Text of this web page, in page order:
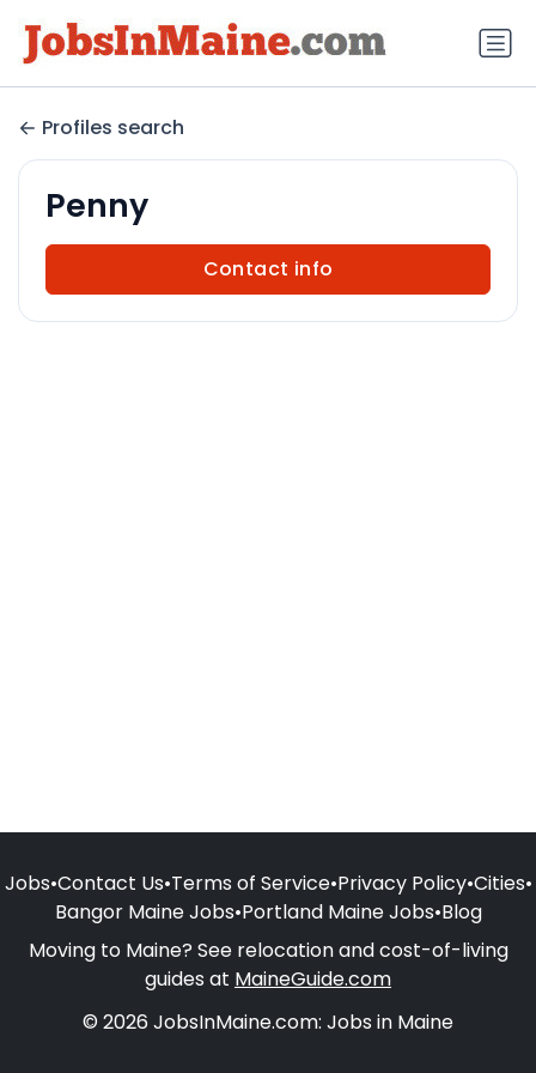
Profiles search
Penny
Contact info
Jobs•Contact Us•Terms of Service•Privacy Policy•Cities•
Bangor Maine Jobs•Portland Maine Jobs•Blog
Moving to Maine? See relocation and cost-of-living
guides at MaineGuide.com
© 2026 JobsInMaine.com: Jobs in Maine